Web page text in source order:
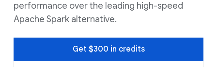
performance over the leading high-speed
Apache Spark alternative.
Get $300 in credits